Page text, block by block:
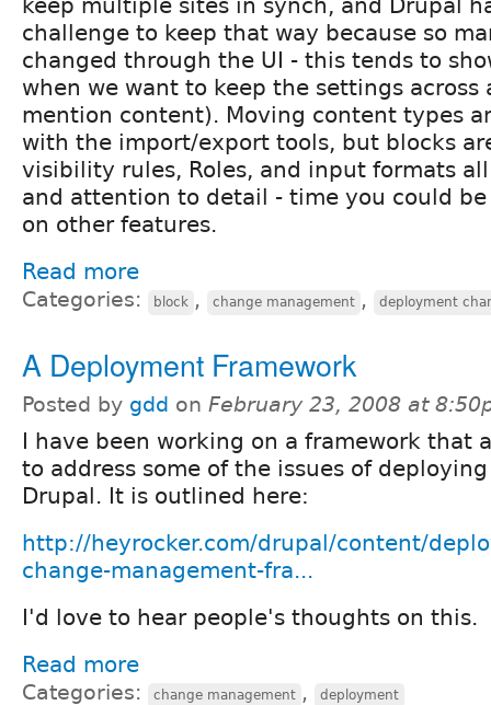
keep multiple sites in synch, and Drupal
challenge to keep that way because so
changed through the UI - this tends to
when we want to keep the settings
mention content). Moving content types
with the import/export tools, but blocks
visibility rules, Roles, and input formats
and attention to detail - time you could
on other features.
Read more
Categories: block , change management , deployment
A Deployment Framework
Posted by gdd on February 23, 2008 at
I have been working on a framework that
to address some of the issues of
Drupal. It is outlined here:
http://heyrocker.com/drupal/content/
change-management-fra...
I'd love to hear people's thoughts on this.
Read more
Categories: change management , deployment